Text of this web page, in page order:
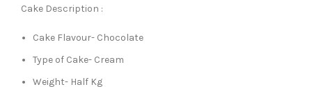
Cake Description :
Cake Flavour- Chocolate
Type of Cake- Cream
Weight- Half Kg